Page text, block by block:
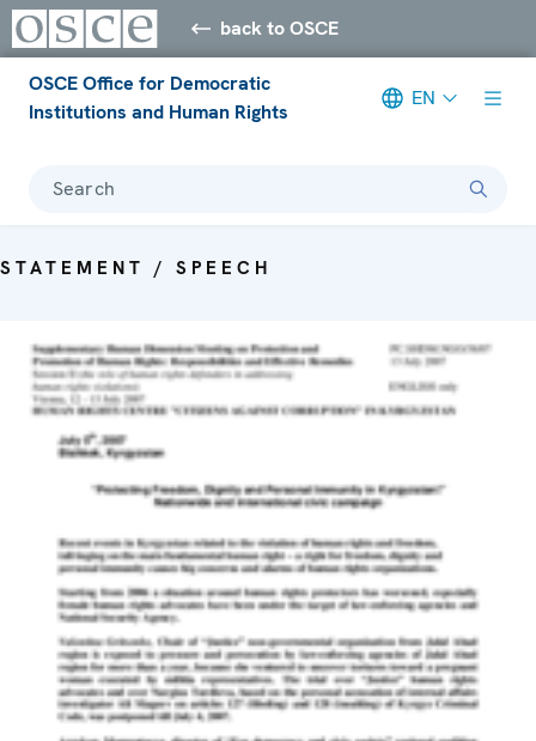
back to OSCE
OSCE Office for Democratic
Institutions and Human Rights
EN
Search
STATEMENT / SPEECH